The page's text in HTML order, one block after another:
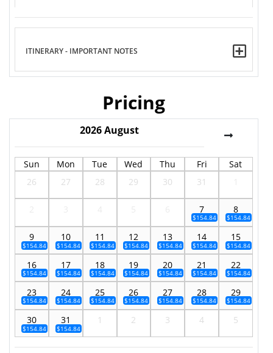
ITINERARY - IMPORTANT NOTES
Pricing
2026August
Sun Mon Tue Wed Thu Fri
Sat
26
27 28 29 30 31
7
$154.84
8
$154.84
9
$154.84
10
$154.84
11
$154.84
12
$154.84
13
$154.84
14
$154.84
15
$154.84
16
$154.84
17
$154.84
18
$154.84
19
$154.84
20
$154.84
21
$154.84
22
$154.84
23
$154.84
24
$154.84
25
$154.84
26
$154.84
27
$154.84
28
$154.84
29
$154.84
30
$154.84
31
$154.84
1 2 3 4 5